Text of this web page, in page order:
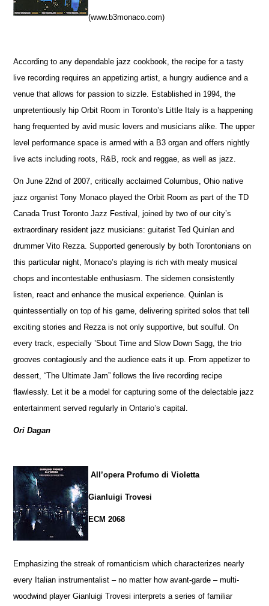
(www.b3monaco.com)
According to any dependable jazz cookbook, the recipe for a tasty
live recording requires an appetizing artist, a hungry audience and a
venue that allows for passion to sizzle. Established in 1994, the
unpretentiously hip Orbit Room in Toronto’s Little Italy is a happening
hang frequented by avid music lovers and musicians alike. The upper
level performance space is armed with a B3 organ and offers nightly
live acts including roots, R&B, rock and reggae, as well as jazz.
On June 22nd of 2007, critically acclaimed Columbus, Ohio native
jazz organist Tony Monaco played the Orbit Room as part of the TD
Canada Trust Toronto Jazz Festival, joined by two of our city’s
extraordinary resident jazz musicians: guitarist Ted Quinlan and
drummer Vito Rezza. Supported generously by both Torontonians on
this particular night, Monaco’s playing is rich with meaty musical
chops and incontestable enthusiasm. The sidemen consistently
listen, react and enhance the musical experience. Quinlan is
quintessentially on top of his game, delivering spirited solos that tell
exciting stories and Rezza is not only supportive, but soulful. On
every track, especially ’Sbout Time and Slow Down Sagg, the trio
grooves contagiously and the audience eats it up. From appetizer to
dessert, “The Ultimate Jam” follows the live recording recipe
flawlessly. Let it be a model for capturing some of the delectable jazz
entertainment served regularly in Ontario’s capital.
Ori Dagan
All’opera Profumo di Violetta
Gianluigi Trovesi
ECM 2068
Emphasizing the streak of romanticism which characterizes nearly
every Italian instrumentalist – no matter how avant-garde – multi-
woodwind player Gianluigi Trovesi interprets a series of familiar